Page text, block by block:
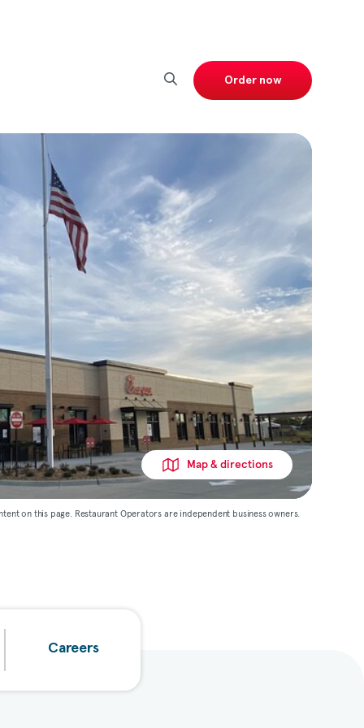
Order now
Map & directions
on this page. Restaurant Operators are independent business owners.
Careers